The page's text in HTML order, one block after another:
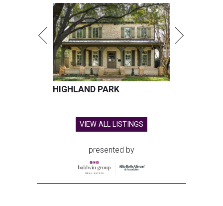
HIGHLAND PARK
VIEW ALL LISTINGS
presented by